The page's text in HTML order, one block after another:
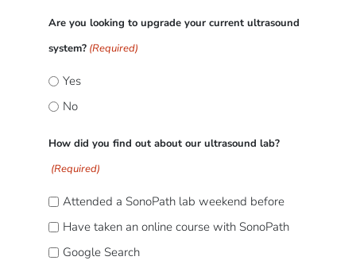
Are you looking to upgrade your current ultrasound
system? (Required)
Yes
No
How did you find out about our ultrasound lab?
(Required)
Attended a SonoPath lab weekend before
Have taken an online course with SonoPath
Google Search